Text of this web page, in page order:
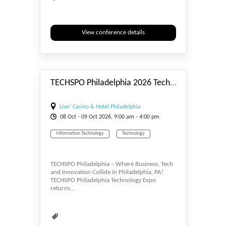
Information Technology
View conference details
TECHSPO Philadelphia 2026 Technology Expo (Internet ~ Mobile ~ AdTech ~ MarTech ~ SaaS)
Live! Casino & Hotel Philadelphia
08 Oct - 09 Oct 2026, 9:00 am - 4:00 pm
Information Technology Technology
TECHSPO Philadelphia – Where Business, Tech
and Innovation Collide in Philadelphia, PA!
TECHSPO Philadelphia Technology Expo
returns…